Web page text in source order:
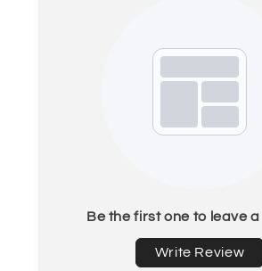
Be the first one to leave
Write Review